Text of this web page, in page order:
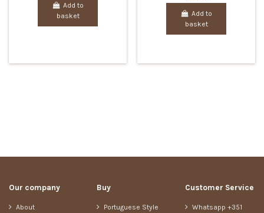
Add to
basket
Add to
basket
Our company
About
Buy
Portuguese Style
Customer Service
Whatsapp +351